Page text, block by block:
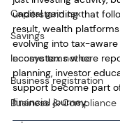
Capital gain tax
Savings
Income tax notice
Business registration
Business & Compliance
understanding that
result, wealth
evolving into tax-
ecosystems where
planning, investor
support become part
financial journey.